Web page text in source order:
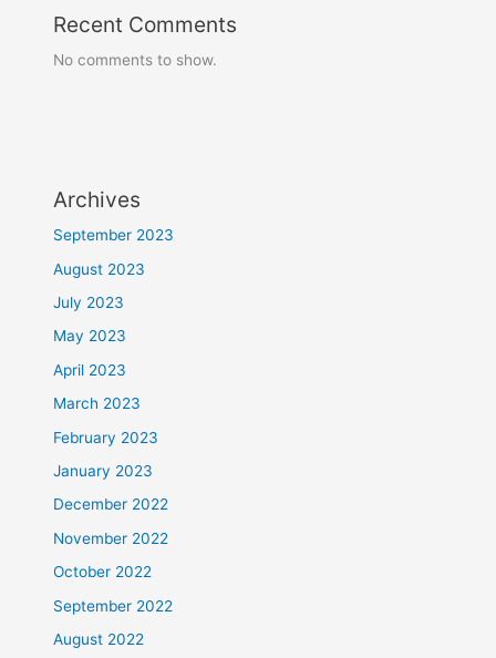
Recent Comments
No comments to show.
Archives
September 2023
August 2023
July 2023
May 2023
April 2023
March 2023
February 2023
January 2023
December 2022
November 2022
October 2022
September 2022
August 2022